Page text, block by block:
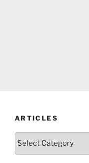
ARTICLES
Articles